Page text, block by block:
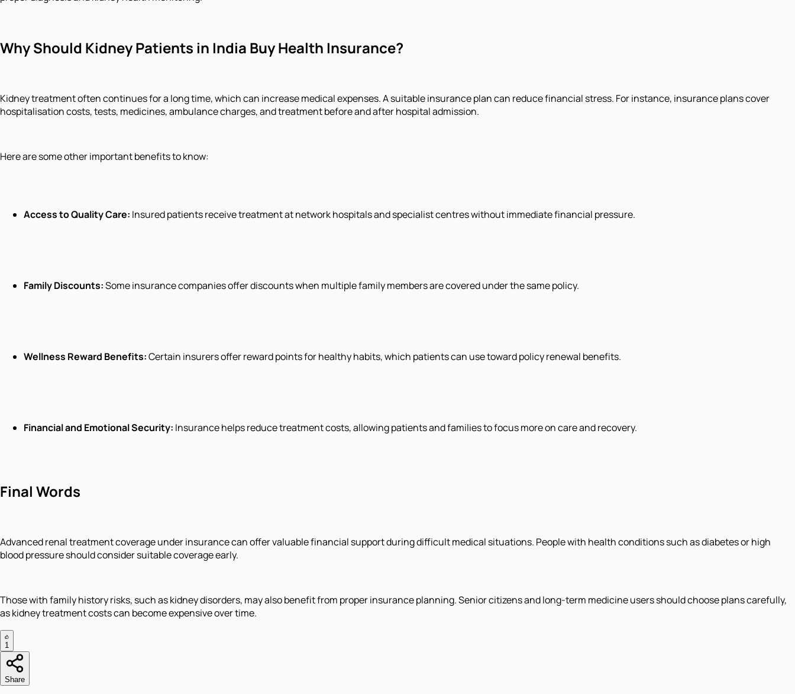
Why Should Kidney Patients in India Buy Health Insurance?
Kidney treatment often continues for a long time, which can increase medical expenses. A suitable insurance plan can reduce financial stress. For instance, insurance plans cover
hospitalisation costs, tests, medicines, ambulance charges, and treatment before and after hospital admission.
Here are some other important benefits to know:
Access to Quality Care: Insured patients receive treatment at network hospitals and specialist centres without immediate financial pressure.
Family Discounts:Some insurance companies offer discounts when multiple family members are covered under the same policy.
Wellness Reward Benefits:Certain insurers offer reward points for healthy habits, which patients can use toward policy renewal benefits.
Financial and Emotional Security: Insurance helps reduce treatment costs, allowing patients and families to focus more on care and recovery.
Final Words
Advanced renal treatment coverage under insurance can offer valuable financial support during difficult medical situations. People with health conditions such as diabetes or high
blood pressure should consider suitable coverage early.
Those with family history risks, such as kidney disorders, may also benefit from proper insurance planning. Senior citizens and long-term medicine users should choose plans carefully,
as kidney treatment costs can become expensive over time.
1
Share